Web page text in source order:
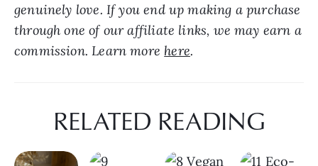
genuinely love. If you end up making a purchase
through one of our affiliate links, we may earn a
commission. Learn more here.
RELATED READING